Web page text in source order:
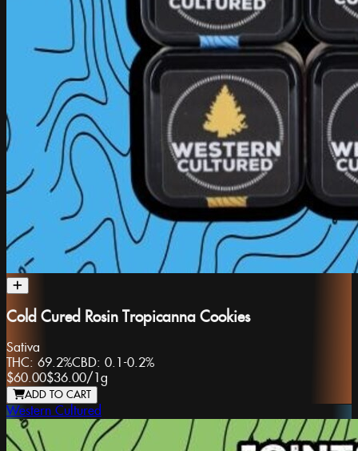
Cold Cured Rosin Tropicanna Cookies
Sativa
THC: 69.2%CBD: 0.1-0.2%
$60.00$36.00/ 1g
ADD TO CART
Western Cultured